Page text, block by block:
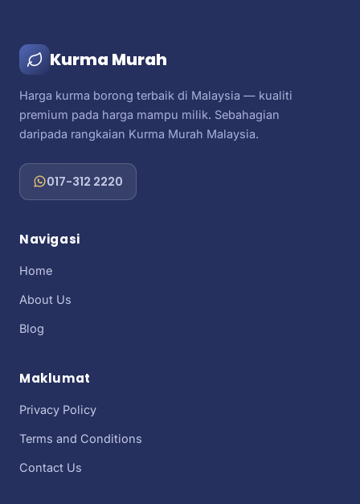
Kurma Murah
Harga kurma borong terbaik di Malaysia — kualiti
premium pada harga mampu milik. Sebahagian
daripada rangkaian Kurma Murah Malaysia.
017-312 2220
Navigasi
Home
About Us
Blog
Maklumat
Privacy Policy
Terms and Conditions
Contact Us